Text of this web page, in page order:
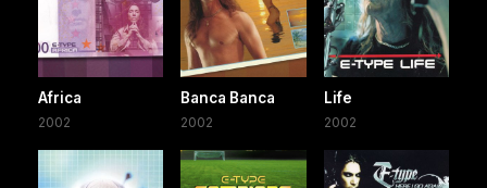
Africa
2002
Banca Banca
2002
Life
2002